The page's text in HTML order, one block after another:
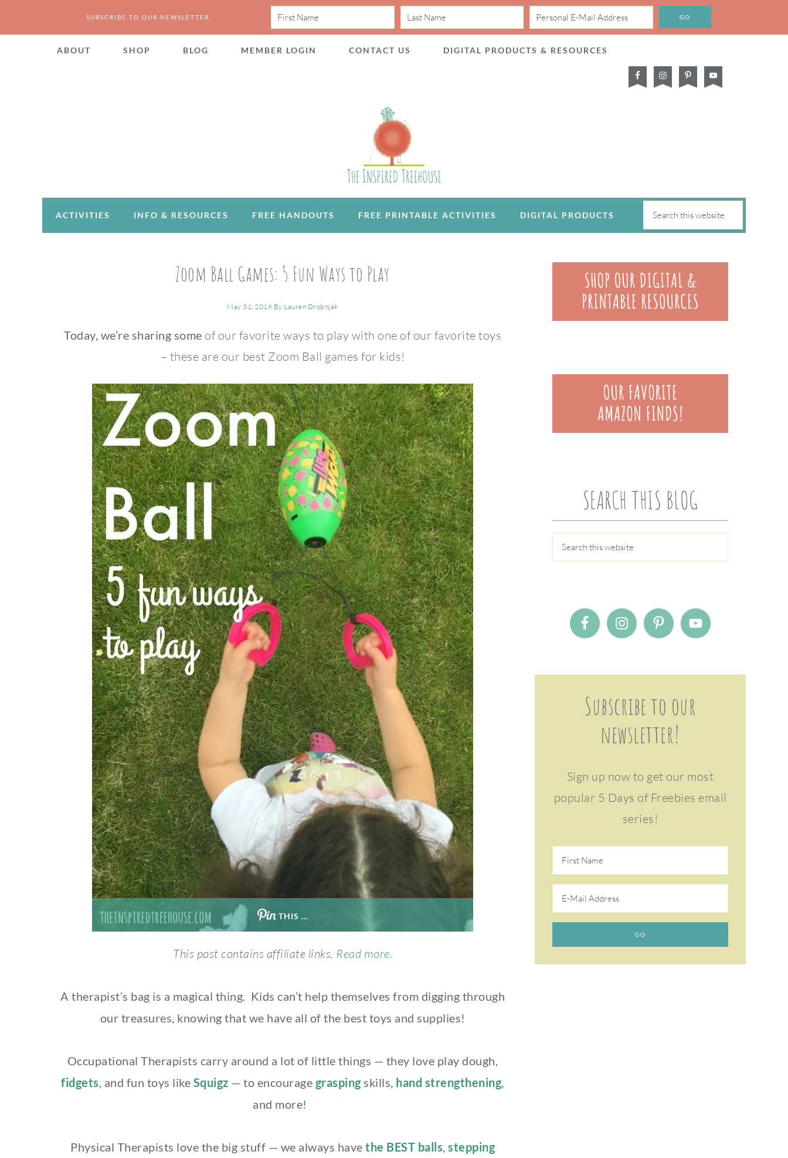
SUBSCRIBE TO OUR NEWSLETTER
ABOUT SHOP BLOG MEMBER LOGIN CONTACT US DIGITAL PRODUCTS & RESOURCES
ACTIVITIES INFO & RESOURCES FREE HANDOUTS FREE PRINTABLE ACTIVITIES DIGITAL PRODUCTS
Zoom Ball Games: 5 Fun Ways to Play
May 31, 2016 By Lauren Drobnjak
Today, we’re sharing some of our favorite ways to play with one of our favorite toys
– these are our best Zoom Ball games for kids!
THIS …
This post contains affiliate links. Read more.
A therapist’s bag is a magical thing. Kids can’t help themselves from digging through
our treasures, knowing that we have all of the best toys and supplies!
Occupational Therapists carry around a lot of little things — they love play dough,
fidgets, and fun toys like Squigz — to encourage graspingskills, hand strengthening,
and more!
Physical Therapists love the big stuff — we always have the BEST balls, stepping
SEARCH THIS BLOG
Subscribe to our
newsletter!
Sign up now to get our most
popular 5 Days of Freebies email
series!